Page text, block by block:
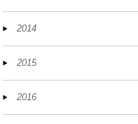
2014
2015
2016